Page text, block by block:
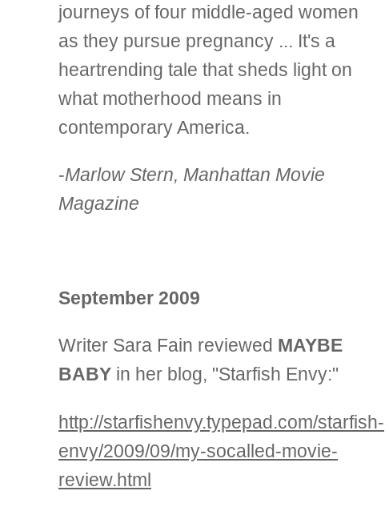
journeys of four middle-aged women
as they pursue pregnancy ... It's a
heartrending tale that sheds light on
what motherhood means in
contemporary America.
-Marlow Stern, Manhattan Movie
Magazine
September 2009
Writer Sara Fain reviewed MAYBE
BABY in her blog, "Starfish Envy:"
http://starfishenvy.typepad.com/starfish-
envy/2009/09/my-socalled-movie-
review.html